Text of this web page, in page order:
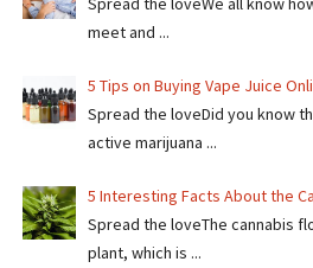
meet and ...
5 Tips on Buying Vape Juice
Spread the love​​Did you know
active marijuana ...
5 Interesting Facts About the
Spread the loveThe cannabis
plant, which is ...